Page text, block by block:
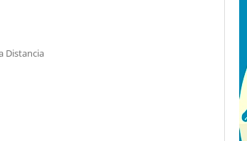
Distancia